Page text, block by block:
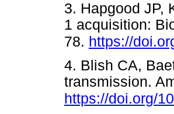
3. Hapgood JP,
1 acquisition:
78. https://
4. Blish CA,
transmission.
https://doi.org/